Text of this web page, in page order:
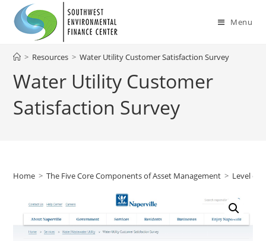
content
Menu
Water Utility Customer
Satisfaction Survey
> Resources > Water Utility Customer Satisfaction Survey
Home > The Five Core Components of Asset Management > Level of